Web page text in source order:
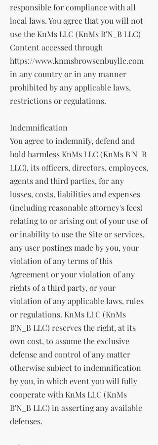
responsible for compliance with all
local laws. You agree that you will not
use the KnMs LLC (KnMs B'N_B LLC)
Content accessed through
https://www.knmsbrowsenbuyllc.com
in any country or in any manner
prohibited by any applicable laws,
restrictions or regulations.
Indemnification
You agree to indemnify, defend and
hold harmless KnMs LLC (KnMs B'N_B
LLC), its officers, directors, employees,
agents and third parties, for any
losses, costs, liabilities and expenses
(including reasonable attorney's fees)
relating to or arising out of your use of
or inability to use the Site or services,
any user postings made by you, your
violation of any terms of this
Agreement or your violation of any
rights of a third party, or your
violation of any applicable laws, rules
or regulations. KnMs LLC (KnMs
B'N_B LLC) reserves the right, at its
own cost, to assume the exclusive
defense and control of any matter
otherwise subject to indemnification
by you, in which event you will fully
cooperate with KnMs LLC (KnMs
B'N_B LLC) in asserting any available
defenses.